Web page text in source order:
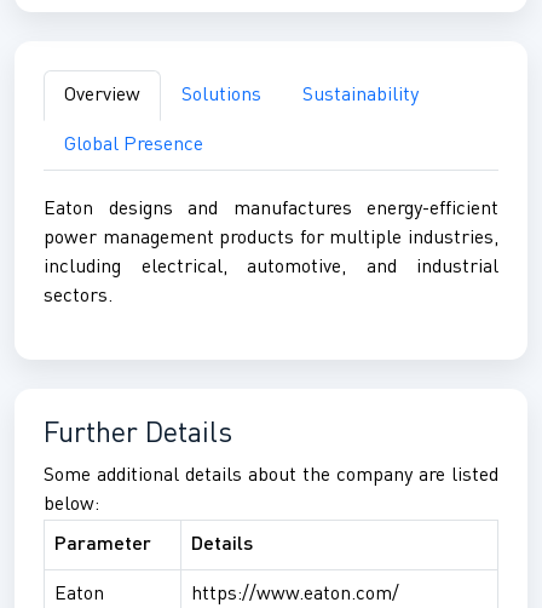
Overview Solutions Sustainability
Global Presence
Eaton designs and manufactures energy-efficient
power management products for multiple industries,
including electrical, automotive, and industrial
sectors.
Further Details
Some additional details about the company are listed
below:
Parameter Details
Eaton https://www.eaton.com/